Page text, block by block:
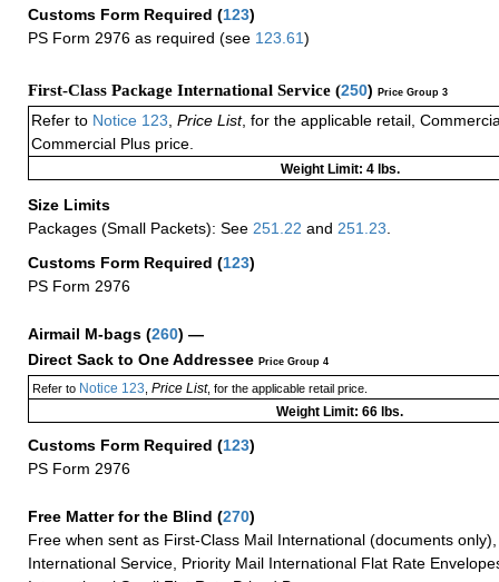
Customs Form Required (123)
PS Form 2976 as required (see 123.61)
First-Class Package International Service (250) Price Group 3
Refer to Notice 123 Price List, for the applicable retail,
Commercial Plus price.
Weight Limit: 4 lbs.
Size Limits
Packages (Small Packets): See 251.22 and 251.23
Customs Form Required (123)
PS Form 2976
Airmail M-bags (260) —
Direct Sack to One Addressee Price Group 4
Refer toNotice 123 Price List, for the applicable retail price.
Weight Limit: 66 lbs.
Customs Form Required (123)
PS Form 2976
Free Matter for the Blind (270)
Free when sent as First-Class Mail International (documents
International Service, Priority Mail International Flat Rate